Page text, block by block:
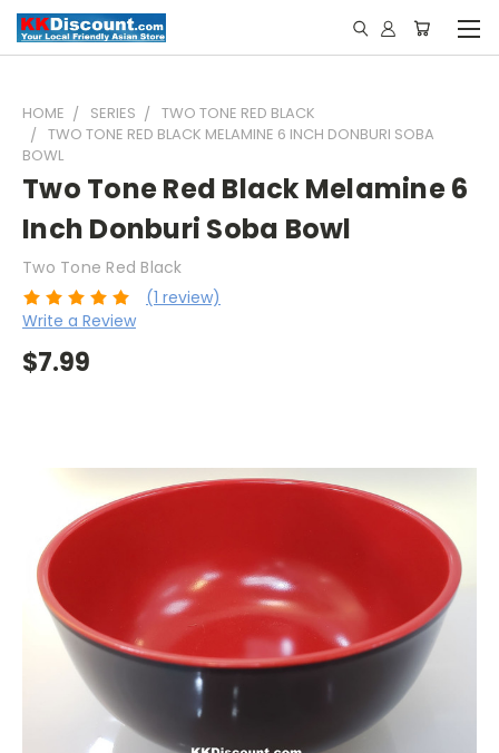
HOME SERIES
TWO TONE RED BLACK
TWO TONE RED BLACK MELAMINE 6 INCH DONBURI SOBA
BOWL
Two Tone Red Black Melamine 6
Inch Donburi Soba Bowl
Two Tone Red Black
(1 review)
Write a Review
$7.99